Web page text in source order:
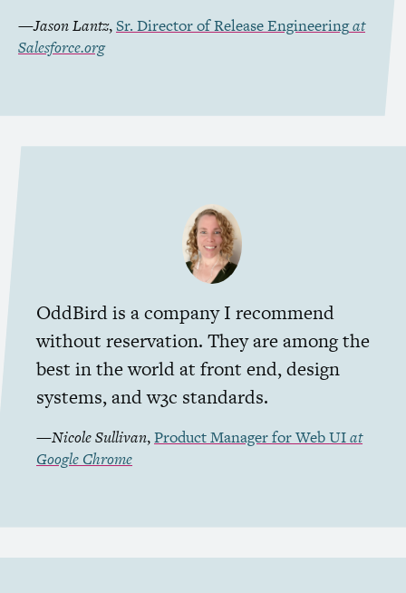
—Jason Lantz,Sr. Director of Release Engineeringat
Salesforce.org
OddBird is a company I recommend
without reservation. They are among the
best in the world at front end, design
systems, and w3c standards.
—Nicole Sullivan,Product Manager for WebUIat
Google Chrome